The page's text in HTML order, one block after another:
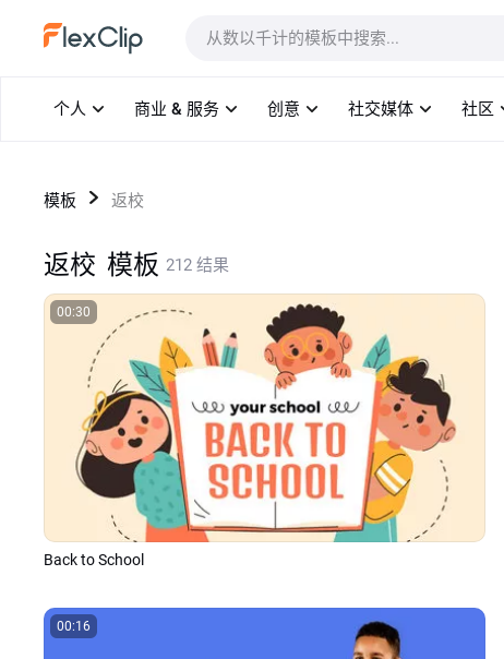
模板 返校
返校 模板 212 结果
00:30
Back to School
00:16
个人 商业 & 服务 创意 社交媒体 社区